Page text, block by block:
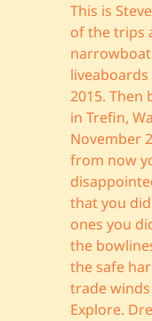
This is
of the trips
2015. Then
in Trefin,
November
from now
that you
ones you
the
the safe
trade
Explore.